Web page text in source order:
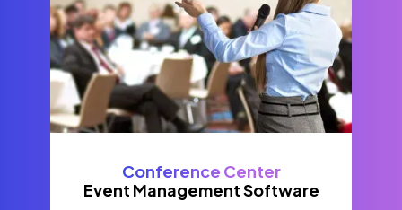
Conference Center
Event Management Software